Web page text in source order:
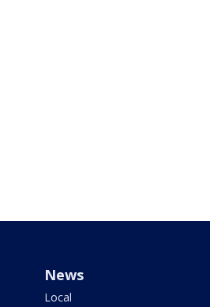
News
Local